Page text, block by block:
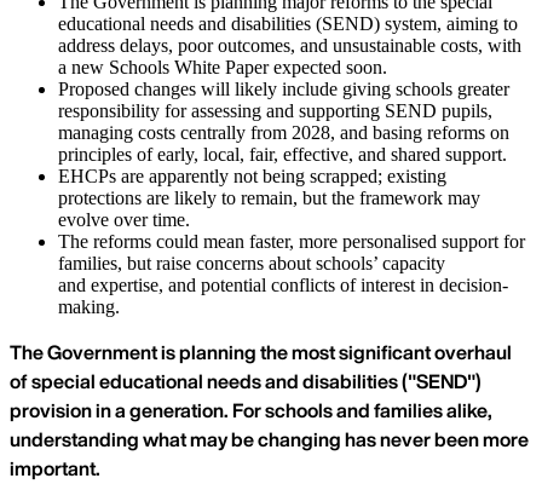
educational needs and disabilities (SEND) system, aiming to
address delays, poor outcomes, and unsustainable costs, with
a new Schools White Paper expected soon.
Proposed changes will likely include giving schools greater
responsibility for assessing and supporting SEND pupils,
managing costs centrally from 2028, and basing reforms on
principles of early, local, fair, effective, and shared support.
EHCPs are apparently not being scrapped; existing
protections are likely to remain, but the framework may
evolve over time.
The reforms could mean faster, more personalised support for
families, but raise concerns about schools’ capacity
and expertise, and potential conflicts of interest in decision-
making.
The Government is planning the most significant overhaul
of special educational needs and disabilities ("SEND")
provision in a generation. For schools and families alike,
understanding what may be changing has never been more
important.